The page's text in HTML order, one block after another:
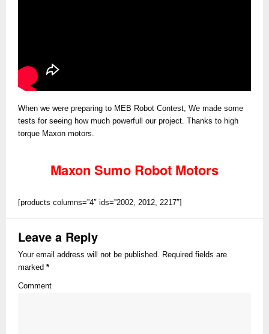
When we were preparing to MEB Robot Contest, We made some
tests for seeing how much powerfull our project. Thanks to high
torque Maxon motors.
Maxon Sumo Robot Motors
[products columns=”4″ ids=”2002, 2012, 2217″]
Leave a Reply
Your email address will not be published. Required fields are
marked *
Comment